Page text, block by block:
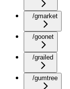
/gmarket
/goonet
/grailed
/gumtree